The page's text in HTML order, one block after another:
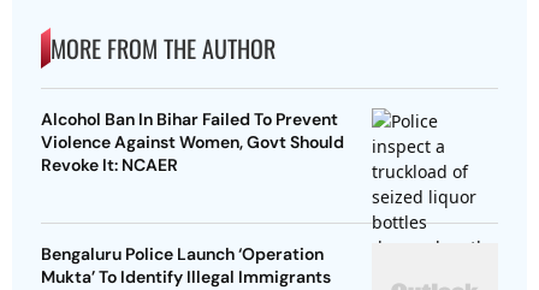
MORE FROM THE AUTHOR
Alcohol Ban In Bihar Failed To Prevent
Violence Against Women, Govt Should
Revoke It: NCAER
Bengaluru Police Launch ‘Operation
Mukta’ To Identify Illegal Immigrants